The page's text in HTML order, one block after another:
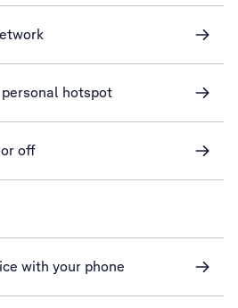
hotspot
off
with your phone